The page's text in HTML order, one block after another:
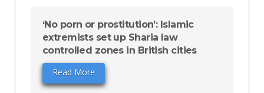
‘No porn or prostitution’: Islamic
extremists set up Sharia law
controlled zones in British cities
Read More